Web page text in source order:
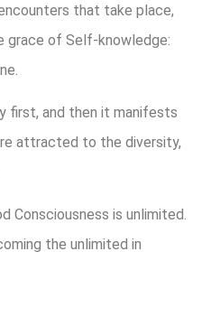
that take place,
grace of Self-knowledge:
first, and then it manifests
attracted to the diversity,
Consciousness is unlimited.
the unlimited in